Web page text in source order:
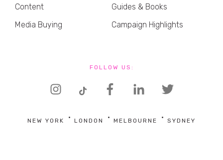
Content
Media Buying
Guides & Books
Campaign Highlights
FOLLOW US:
NEW YORK LONDON MELBOURNE SYDNEY